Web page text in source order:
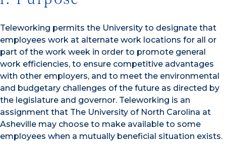
Teleworking permits the University to designate that
employees work at alternate work locations for all or
part of the work week in order to promote general
work efficiencies, to ensure competitive advantages
with other employers, and to meet the environmental
and budgetary challenges of the future as directed by
the legislature and governor. Teleworking is an
assignment that The University of North Carolina at
Asheville may choose to make available to some
employees when a mutually beneficial situation exists.